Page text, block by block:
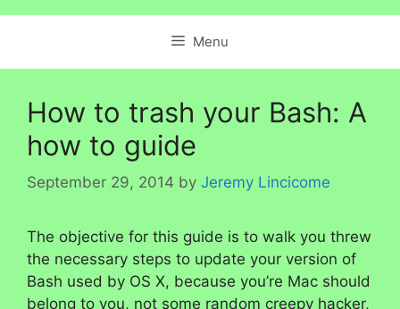
Menu
How to trash your Bash: A
how to guide
September 29, 2014 by Jeremy Lincicome
The objective for this guide is to walk you threw
the necessary steps to update your version of
Bash used by OS X, because you’re Mac should
belong to you, not some random creepy hacker,